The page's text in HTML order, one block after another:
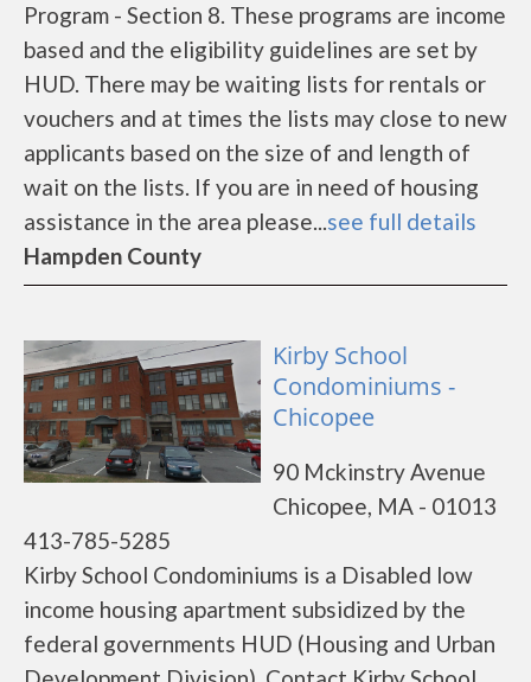
Program - Section 8. These programs are income
based and the eligibility guidelines are set by
HUD. There may be waiting lists for rentals or
vouchers and at times the lists may close to new
applicants based on the size of and length of
wait on the lists. If you are in need of housing
assistance in the area please...see full details
Hampden County
Kirby School
Condominiums -
Chicopee
90 Mckinstry Avenue
Chicopee, MA - 01013
413-785-5285
Kirby School Condominiums is a Disabled low
income housing apartment subsidized by the
federal governments HUD (Housing and Urban